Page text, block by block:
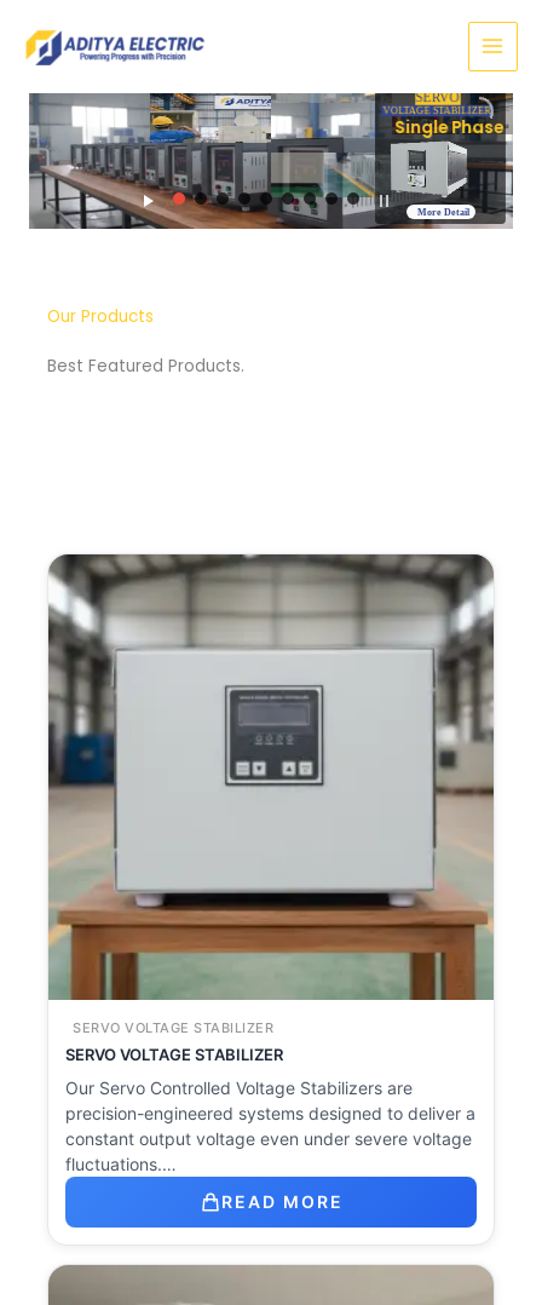
SERVO
VOLTAGE STABILIZER
More Detail
Three Phase
Our Products
Best Featured Products.
SERVO VOLTAGE STABILIZER
SERVO VOLTAGE STABILIZER
Our Servo Controlled Voltage Stabilizers are
precision-engineered systems designed to deliver a
constant output voltage even under severe voltage
fluctuations.…
READ MORE